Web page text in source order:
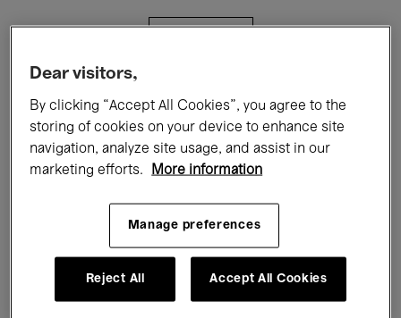
Films Performances
Talks & Debates Jazz
Classical Music Global Music
Electronic Music
Dear visitors,
By clicking “Accept All Cookies”, you agree to the
storing of cookies on your device to enhance site
navigation, analyze site usage, and assist in our
marketing efforts.
More information
Manage preferences
Reject All Accept All Cookies